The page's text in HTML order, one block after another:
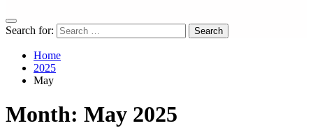
Search for:
Home
2025
May
Month: May 2025